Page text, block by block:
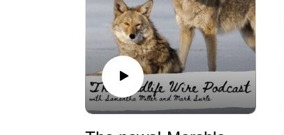
role of science versus values in
wildlife decisions and what that
means for public participation.
Dr. Becky Niemiec's analysis of
Prop 127
“Ballot Box Biology:” The Myth